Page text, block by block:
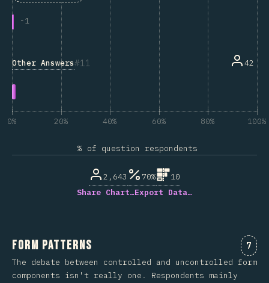
-1
11
Other Answers 42
0% 20% 40% 60% 80% 100%
% of question respondents
2,643 70%
10
Share Chart…Export Data…
Form Patterns 7
The debate between controlled and uncontrolled form
components isn't really one. Respondents mainly